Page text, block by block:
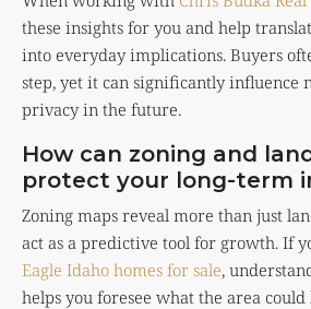
these insights for you and help
into everyday implications. Buyers
step, yet it can significantly influence
privacy in the future.
How can zoning and
protect your long-term
Zoning maps reveal more than just
act as a predictive tool for growth. If
Eagle Idaho homes for sale,
helps you foresee what the area